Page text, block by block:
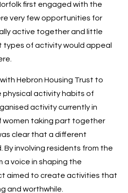
first engaged with the
very few opportunities for
active together and little
of activity would appeal
Hebron Housing Trust to
activity habits of
activity currently in
women taking part together
clear that a different
involving residents from the
a voice in shaping the
aimed to create activities that
and worthwhile.